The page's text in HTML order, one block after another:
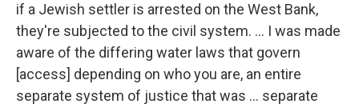
if a Jewish settler is arrested on the West Bank,
they're subjected to the civil system. ... I was made
aware of the differing water laws that govern
[access] depending on who you are, an entire
separate system of justice that was ... separate